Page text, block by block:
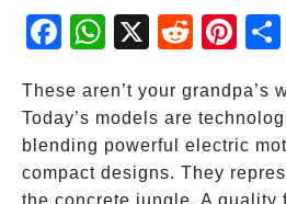
Fac
ebo
Wh
atsA
X
Red
dit
Pint
eres
These aren’t your grandpa’s
Today’s models are
blending powerful electric
compact designs. They
the concrete jungle. A quality